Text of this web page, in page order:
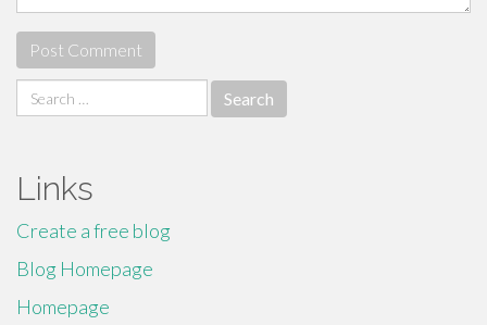
Search
for:
Links
Create a free blog
Blog Homepage
Homepage